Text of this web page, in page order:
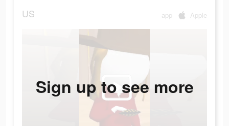
US app Apple
Sign up to see more